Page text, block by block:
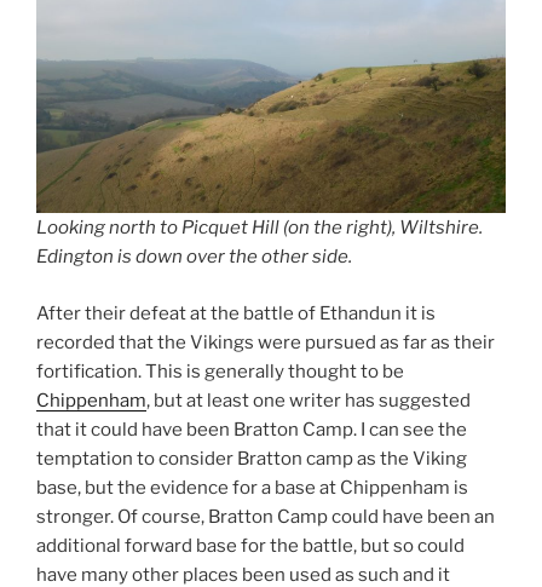
Looking north to Picquet Hill (on the right), Wiltshire.
Edington is down over the other side.
After their defeat at the battle of Ethandun it is
recorded that the Vikings were pursued as far as their
fortification. This is generally thought to be
Chippenham, but at least one writer has suggested
that it could have been Bratton Camp. I can see the
temptation to consider Bratton camp as the Viking
base, but the evidence for a base at Chippenham is
stronger. Of course, Bratton Camp could have been an
additional forward base for the battle, but so could
have many other places been used as such and it